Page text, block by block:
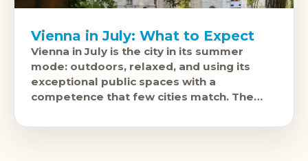
Vienna in July: What to Expect
Vienna in July is the city in its summer
mode: outdoors, relaxed, and using its
exceptional public spaces with a
competence that few cities match. The